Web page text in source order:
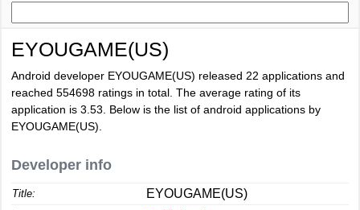
EYOUGAME(US)
Android developer EYOUGAME(US) released 22 applications and
reached 554698 ratings in total. The average rating of its
application is 3.53 . Below is the list of android applications by
EYOUGAME(US).
Developer info
Title: EYOUGAME(US)